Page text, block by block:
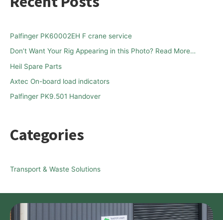
f
o
r
:
Palfinger PK60002EH F crane service
Don’t Want Your Rig Appearing in this Photo? Read More…
Heil Spare Parts
Axtec On-board load indicators
Palfinger PK9.501 Handover
Categories
Transport & Waste Solutions